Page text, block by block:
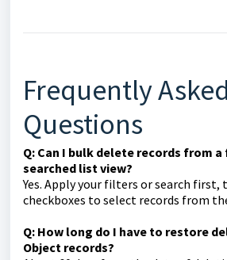
Frequently Asked
Questions
Q: Can I bulk delete records from
searched list view?
Yes. Apply your filters or search first,
checkboxes to select records from
Q: How long do I have to restore
Object records?